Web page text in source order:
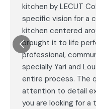
kitchen by LECUT
specific vision for a
kitchen centered
brought it to life
professional,
specially Yari and
entire process. The
attention to detail
you are looking for